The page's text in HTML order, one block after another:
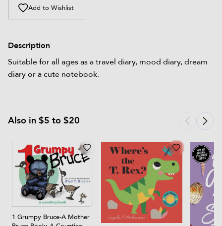
Add to Wishlist
Description
Suitable for all ages as a travel diary, mood diary, dream
diary or a cute notebook.
Also in $5 to $20
1 Grumpy Bruce-A Mother